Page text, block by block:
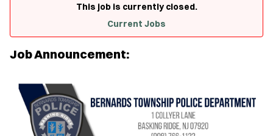
This job is currently closed.
Current Jobs
Job Announcement: